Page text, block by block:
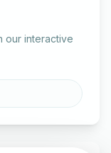
our interactive